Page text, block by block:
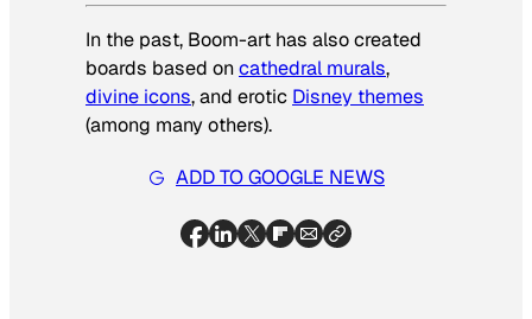
In the past, Boom-art has also created
boards based oncathedral murals,
divine icons, and erotic Disney themes
(among many others).
ADD TO GOOGLE NEWS